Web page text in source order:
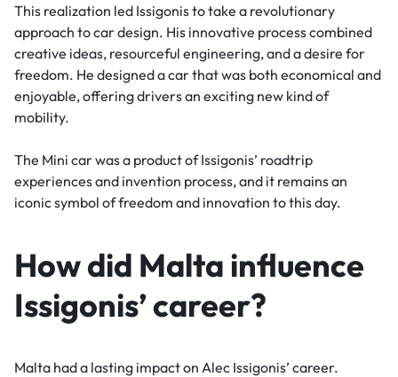
This realization led Issigonis to take a revolutionary
approach to car design. His innovative process combined
creative ideas, resourceful engineering, and a desire for
freedom. He designed a car that was both economical and
enjoyable, offering drivers an exciting new kind of
mobility.
The Mini car was a product of Issigonis’ roadtrip
experiences and invention process, and it remains an
iconic symbol of freedom and innovation to this day.
How did Malta influence
Issigonis’ career?
Malta had a lasting impact on Alec Issigonis’ career.